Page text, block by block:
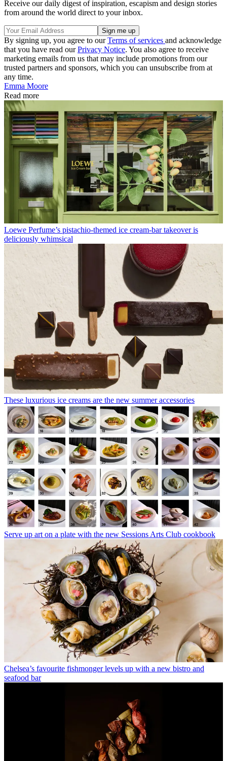
Receive our daily digest of inspiration, escapism and design stories
from around the world direct to your inbox.
By signing up, you agree to ourTerms of services and acknowledge
that you have read ourPrivacy Notice. You also agree to receive
marketing emails from us that may include promotions from our
trusted partners and sponsors, which you can unsubscribe from at
any time.
Emma Moore
Read more
Loewe Perfume’s pistachio-themed ice cream-bar takeover is
deliciously whimsical
These luxurious ice creams are the new summer accessories
Serve up art on a plate with the new Sessions Arts Club cookbook
Chelsea’s favourite fishmonger levels up with a new bistro and
seafood bar